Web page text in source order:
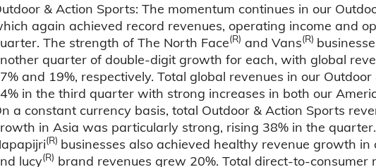
& Action Sports: The momentum continues in our
again achieved record revenues, operating income and
The strength of The North Face(R) and Vans(R)
quarter of double-digit growth for each, with global
and 19%, respectively. Total global revenues in our
in the third quarter with strong increases in both our
a constant currency basis, total Outdoor & Action Sports
in Asia was particularly strong, rising 38% in the
(R) businesses also achieved healthy revenue growth
lucy(R) brand revenues grew 20%. Total direct-to-consumer